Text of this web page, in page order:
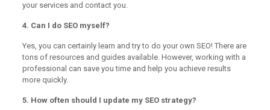
your services and contact you.
4. Can I do SEO myself?
Yes, you can certainly learn and try to do your own SEO! There are
tons of resources and guides available. However, working with a
professional can save you time and help you achieve results
more quickly.
5. How often should I update my SEO strategy?